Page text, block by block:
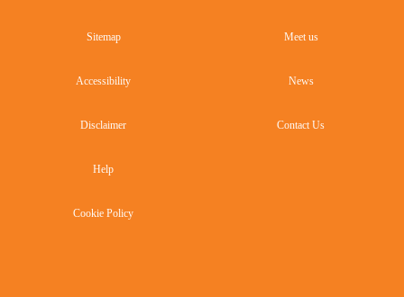
Sitemap
Accessibility
Disclaimer
Help
Cookie Policy
Meet us
News
Contact Us